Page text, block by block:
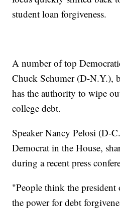
student loan forgiveness.
A number of top
Chuck Schumer (D-N.Y.),
has the authority to wipe
college debt.
Speaker Nancy Pelosi (D-
Democrat in the House,
during a recent press
"People think the president
the power for debt